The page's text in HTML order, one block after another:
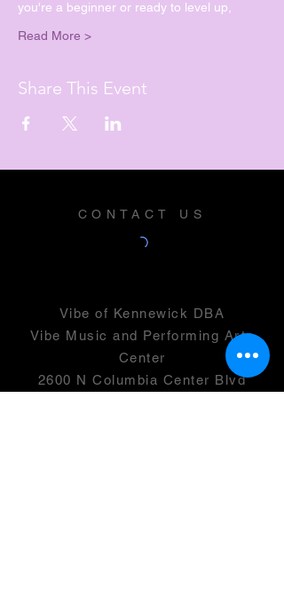
you're a beginner or ready to level up,
Read More >
Share This Event
CONTACT US
Vibe of Kennewick DBA
Vibe Music and Performing Arts
Center
2600 N Columbia Center Blvd